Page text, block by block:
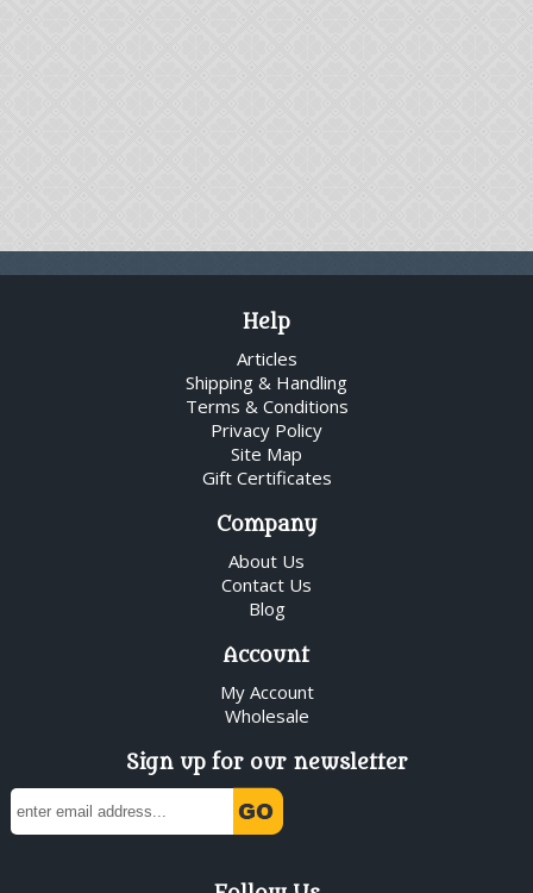
Help
Articles
Shipping & Handling
Terms & Conditions
Privacy Policy
Site Map
Gift Certificates
Company
About Us
Contact Us
Blog
Account
My Account
Wholesale
Sign up for our newsletter